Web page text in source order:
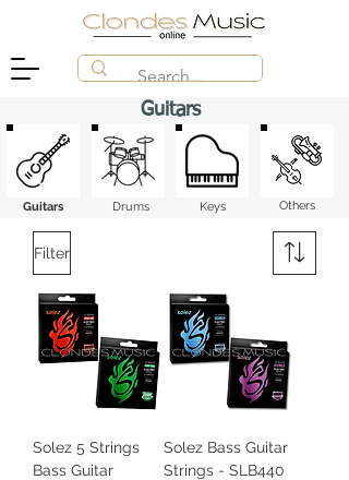
Guitars
Guitars Drums Keys Others
Filter
Solez 5 Strings
Bass Guitar
Solez Bass Guitar
Strings - SLB440